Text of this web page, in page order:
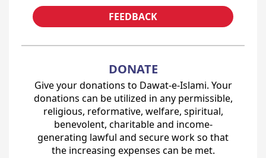
FEEDBACK
DONATE
Give your donations to Dawat-e-Islami. Your
donations can be utilized in any permissible,
religious, reformative, welfare, spiritual,
benevolent, charitable and income-
generating lawful and secure work so that
the increasing expenses can be met.